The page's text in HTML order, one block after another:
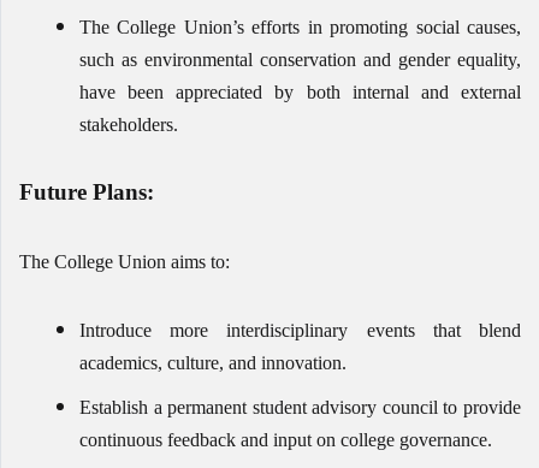
The College Union’s efforts in promoting social causes,
such as environmental conservation and gender equality,
have been appreciated by both internal and external
stakeholders.
Future Plans:
The College Union aims to:
Introduce more interdisciplinary events that blend
academics, culture, and innovation.
Establish a permanent student advisory council to provide
continuous feedback and input on college governance.